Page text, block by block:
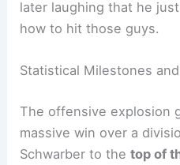
his place in the
Schwarber nearly did the
faced a position player
later laughing that he just